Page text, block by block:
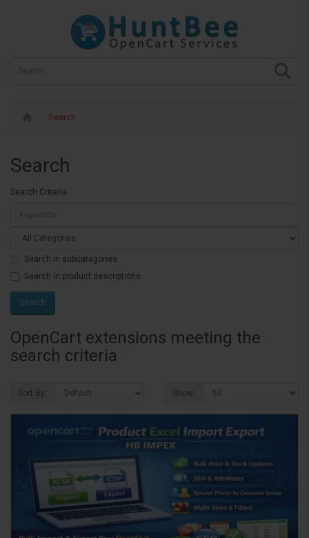
Search
Search
Search Criteria
Search in subcategories
Search in product descriptions
OpenCart extensions meeting the
search criteria
Sort By: Show: